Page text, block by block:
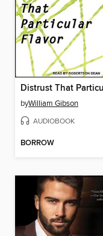
byWilliam Gibson
AUDIOBOOK
BORROW